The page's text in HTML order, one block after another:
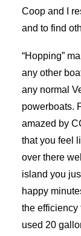
Coop and I
and to find
“Hopping”
any other
any normal
powerboats.
amazed by
that you feel
over there
island you
happy
the efficiency
used 20